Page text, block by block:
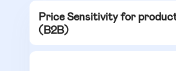
Price Sensitivity for
(B2B)